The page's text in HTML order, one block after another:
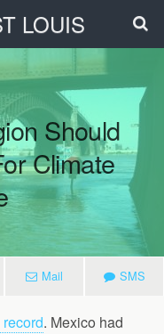
LOUIS
Should
Climate
Mail SMS
. Mexico had